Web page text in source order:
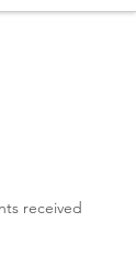
received